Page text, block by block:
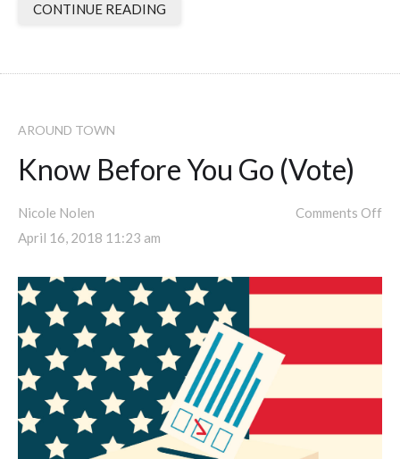
CONTINUE READING
AROUND TOWN
Know Before You Go (Vote)
Nicole Nolen
Comments Off
April 16, 2018 11:23 am